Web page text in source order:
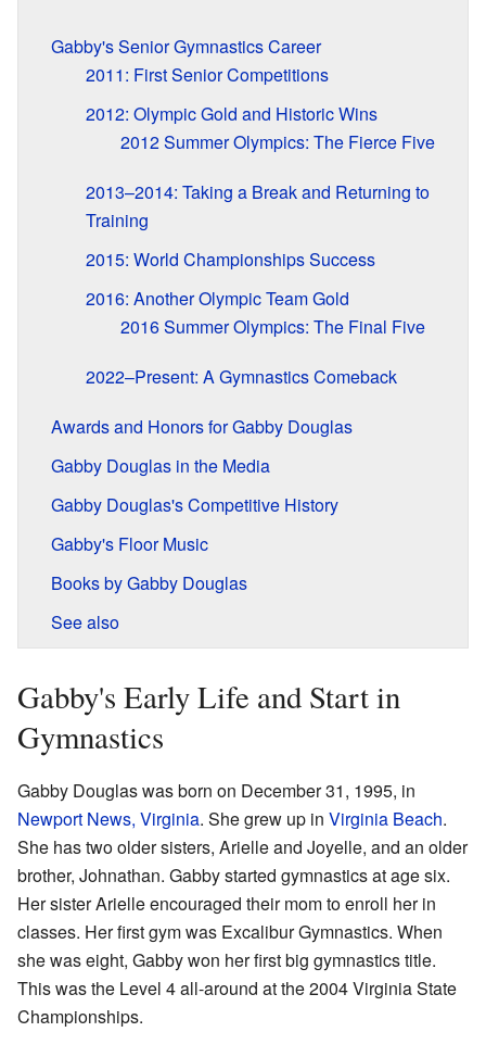
Gabby's Senior Gymnastics Career
2011: First Senior Competitions
2012: Olympic Gold and Historic Wins
2012 Summer Olympics: The Fierce Five
2013–2014: Taking a Break and Returning to
Training
2015: World Championships Success
2016: Another Olympic Team Gold
2016 Summer Olympics: The Final Five
2022–Present: A Gymnastics Comeback
Awards and Honors for Gabby Douglas
Gabby Douglas in the Media
Gabby Douglas's Competitive History
Gabby's Floor Music
Books by Gabby Douglas
See also
Gabby's Early Life and Start in
Gymnastics
Gabby Douglas was born on December 31, 1995, in
Newport News, Virginia. She grew up in Virginia Beach.
She has two older sisters, Arielle and Joyelle, and an older
brother, Johnathan. Gabby started gymnastics at age six.
Her sister Arielle encouraged their mom to enroll her in
classes. Her first gym was Excalibur Gymnastics. When
she was eight, Gabby won her first big gymnastics title.
This was the Level 4 all-around at the 2004 Virginia State
Championships.